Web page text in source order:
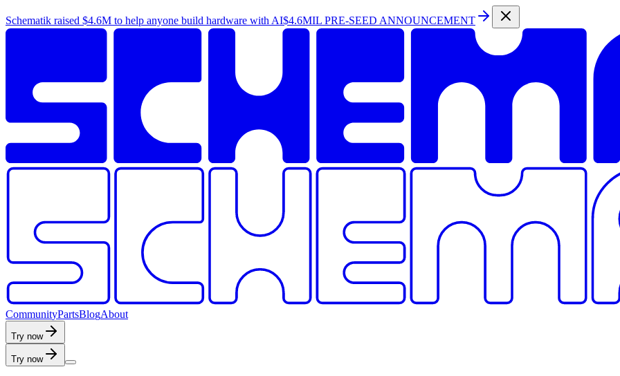
Schematik raised $4.6M to help anyone build hardware with AI$4.6MIL PRE-SEED ANNOUNCEMENT
CommunityPartsBlogAbout
Try now
Try now